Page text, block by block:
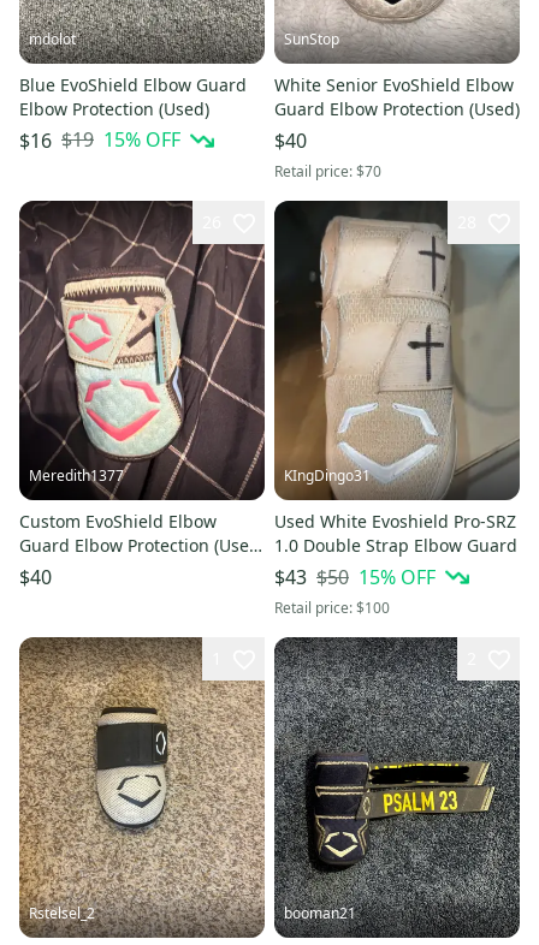
mdolot
Blue EvoShield Elbow Guard
Elbow Protection (Used)
$16 $19 15% OFF
SunStop
White Senior EvoShield Elbow
Guard Elbow Protection (Used)
$40
Retail price:$70
Meredith1377
Custom EvoShield Elbow
Guard Elbow Protection (Used)
can have strap removed
$40
KIngDingo31
Used White Evoshield Pro-SRZ
1.0 Double Strap Elbow Guard
$43 $50 15% OFF
Retail price:$100
Rstelsel_2 booman21